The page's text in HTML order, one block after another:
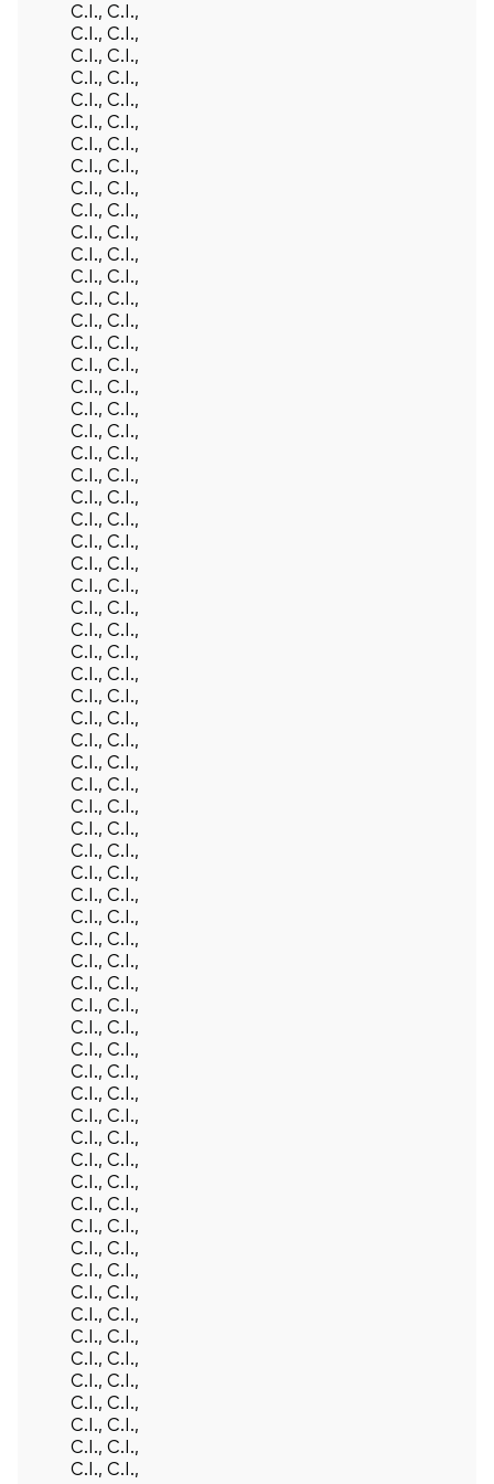
C.I., C.I.,
C.I., C.I.,
C.I., C.I.,
C.I., C.I.,
C.I., C.I.,
C.I., C.I.,
C.I., C.I.,
C.I., C.I.,
C.I., C.I.,
C.I., C.I.,
C.I., C.I.,
C.I., C.I.,
C.I., C.I.,
C.I., C.I.,
C.I., C.I.,
C.I., C.I.,
C.I., C.I.,
C.I., C.I.,
C.I., C.I.,
C.I., C.I.,
C.I., C.I.,
C.I., C.I.,
C.I., C.I.,
C.I., C.I.,
C.I., C.I.,
C.I., C.I.,
C.I., C.I.,
C.I., C.I.,
C.I., C.I.,
C.I., C.I.,
C.I., C.I.,
C.I., C.I.,
C.I., C.I.,
C.I., C.I.,
C.I., C.I.,
C.I., C.I.,
C.I., C.I.,
C.I., C.I.,
C.I., C.I.,
C.I., C.I.,
C.I., C.I.,
C.I., C.I.,
C.I., C.I.,
C.I., C.I.,
C.I., C.I.,
C.I., C.I.,
C.I., C.I.,
C.I., C.I.,
C.I., C.I.,
C.I., C.I.,
C.I., C.I.,
C.I., C.I.,
C.I., C.I.,
C.I., C.I.,
C.I., C.I.,
C.I., C.I.,
C.I., C.I.,
C.I., C.I.,
C.I., C.I.,
C.I., C.I.,
C.I., C.I.,
C.I., C.I.,
C.I., C.I.,
C.I., C.I.,
C.I., C.I.,
C.I., C.I.,
C.I., C.I.,